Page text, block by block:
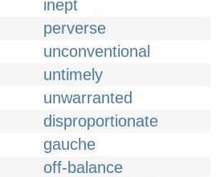
inept
perverse
unconventional
untimely
unwarranted
disproportionate
gauche
off-balance